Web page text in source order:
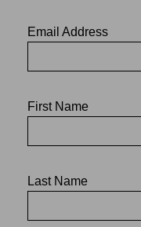
Email Address
First Name
Last Name